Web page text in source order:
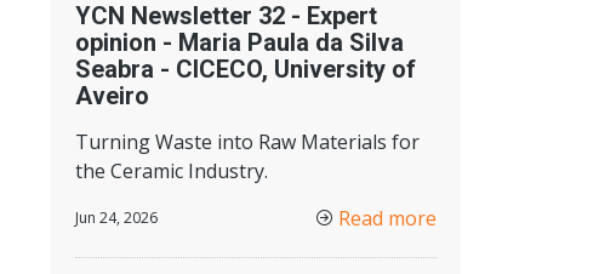
YCN Newsletter 32 - Expert
opinion - Maria Paula da Silva
Seabra - CICECO, University of
Aveiro
Turning Waste into Raw Materials for
the Ceramic Industry.
Jun 24, 2026 Read more